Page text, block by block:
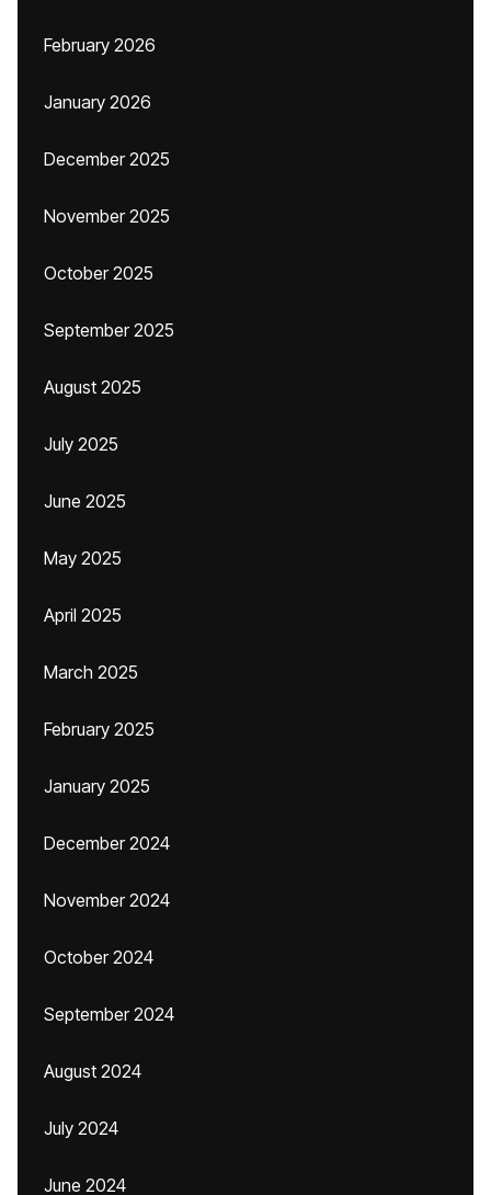
February 2026
January 2026
December 2025
November 2025
October 2025
September 2025
August 2025
July 2025
June 2025
May 2025
April 2025
March 2025
February 2025
January 2025
December 2024
November 2024
October 2024
September 2024
August 2024
July 2024
June 2024